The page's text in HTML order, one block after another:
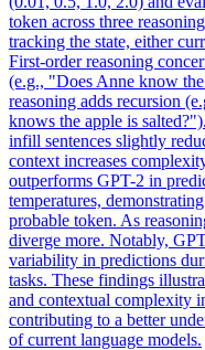
token across three
tracking the state, either
First-order reasoning
(e.g., "Does Anne know
reasoning adds recursion
knows the apple is
infill sentences slightly
context increases
outperforms GPT-2 in
temperatures,
probable token. As
diverge more. Notably,
variability in predictions
tasks. These findings
and contextual complexity
contributing to a better
of current language models.